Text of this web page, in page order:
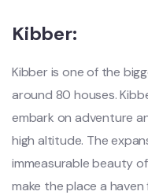
Kibber:
Kibber is one of the
around 80 houses.
embark on adventure
high altitude. The
immeasurable beauty
make the place a